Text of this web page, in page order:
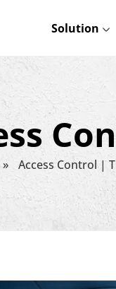
Solution
» Access Control |